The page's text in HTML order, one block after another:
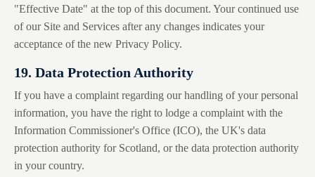
"Effective Date" at the top of this document. Your continued use
of our Site and Services after any changes indicates your
acceptance of the new Privacy Policy.
19. Data Protection Authority
If you have a complaint regarding our handling of your personal
information, you have the right to lodge a complaint with the
Information Commissioner's Office (ICO), the UK's data
protection authority for Scotland, or the data protection authority
in your country.